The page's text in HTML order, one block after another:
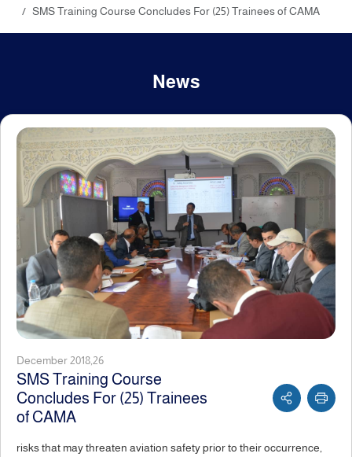
SMS Training Course Concludes For (25) Trainees of CAMA
News
December 2018,26
SMS Training Course
Concludes For (25) Trainees
of CAMA
risks that may threaten aviation safety prior to their occurrence,